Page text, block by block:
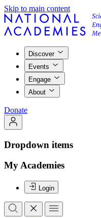
Skip to main content
Discover
Events
Engage
About
Donate
Dropdown items
My Academies
Login